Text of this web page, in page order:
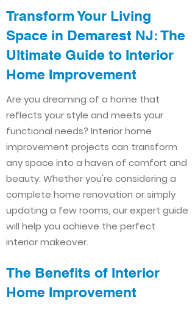
Transform Your Living
Space in Demarest NJ: The
Ultimate Guide to Interior
Home Improvement​​
Are you dreaming of a home that
reflects your style and meets your
functional needs? Interior home
improvement projects can transform
any space into a haven of comfort and
beauty. Whether you're considering a
complete home renovation or simply
updating a few rooms, our expert guide
will help you achieve the perfect
interior makeover.
The Benefits of Interior
Home Improvement